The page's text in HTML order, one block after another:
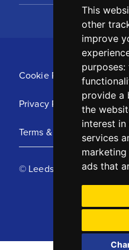
This
other
improve
purposes:
provide a
the
interest
services
ads that
Cookie Policy
Privacy Policy
Terms & Conditions
© Leeds United Football